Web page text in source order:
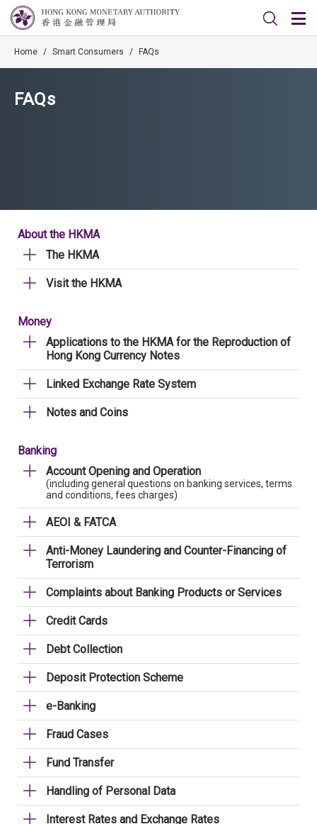
Home / Smart Consumers / FAQs
FAQs
About the HKMA
The HKMA
Visit the HKMA
Money
Applications to the HKMA for the Reproduction of
Hong Kong Currency Notes
Linked Exchange Rate System
Notes and Coins
Banking
Account Opening and Operation
(including general questions on banking services, terms
and conditions, fees charges)
AEOI & FATCA
Anti-Money Laundering and Counter-Financing of
Terrorism
Complaints about Banking Products or Services
Credit Cards
Debt Collection
Deposit Protection Scheme
e-Banking
Fraud Cases
Fund Transfer
Handling of Personal Data
Interest Rates and Exchange Rates